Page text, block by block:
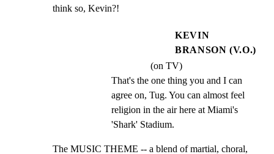
think so, Kevin?!
KEVIN
BRANSON (V.O.)
(on TV)
That's the one thing you and I can
agree on, Tug. You can almost feel
religion in the air here at Miami's
'Shark' Stadium.
The MUSIC THEME -- a blend of martial, choral,